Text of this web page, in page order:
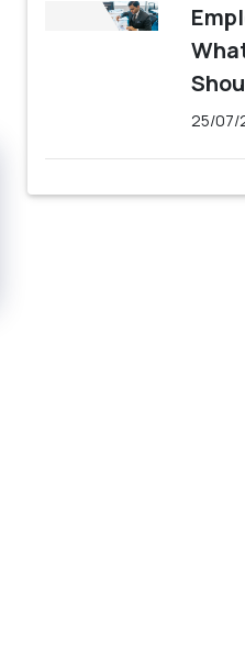
25/07/